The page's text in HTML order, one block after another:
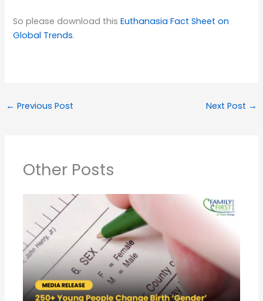
So please download thisEuthanasia Fact Sheet on
Global Trends.
← Previous Post Next Post →
Other Posts